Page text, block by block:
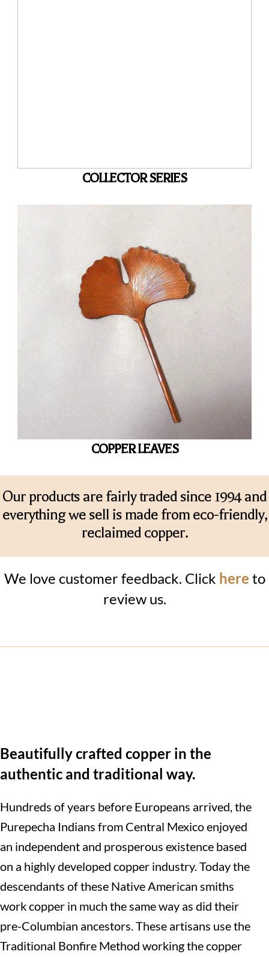
COLLECTOR SERIES
COPPER LEAVES
Our products are fairly traded since 1994 and
everything we sell is made from eco-friendly,
reclaimed copper.
We love customer feedback. Click here to
review us.
Beautifully crafted copper in the
authentic and traditional way.
Hundreds of years before Europeans arrived, the
Purepecha Indians from Central Mexico enjoyed
an independent and prosperous existence based
on a highly developed copper industry. Today the
descendants of these Native American smiths
work copper in much the same way as did their
pre-Columbian ancestors. These artisans use the
Traditional Bonfire Method working the copper